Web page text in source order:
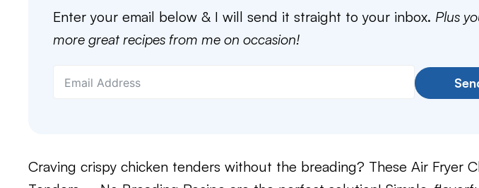
Enter your email below & I will send it straight to your inbox. Plus
more great recipes from me on occasion!
Craving crispy chicken tenders without the breading? These Air Fryer